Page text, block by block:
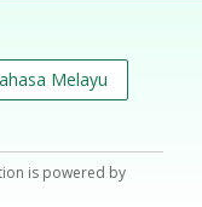
Melayu
is powered by